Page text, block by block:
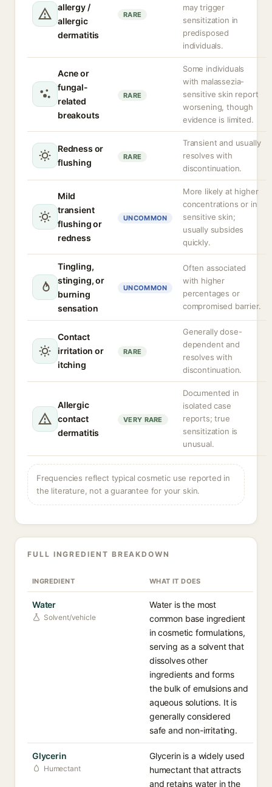
allergy /
allergic
dermatitis
RARE
may trigger
sensitization in
predisposed
individuals.
Acne or
fungal-
related
breakouts
RARE
Some individuals
with malassezia-
sensitive skin report
worsening, though
evidence is limited.
Redness or
flushing
RARE
Transient and usually
resolves with
discontinuation.
Mild
transient
flushing or
redness
UNCOMMON
More likely at higher
concentrations or in
sensitive skin;
usually subsides
quickly.
Tingling,
stinging, or
burning
sensation
UNCOMMON
Often associated
with higher
percentages or
compromised barrier.
Contact
irritation or
itching
RARE
Generally dose-
dependent and
resolves with
discontinuation.
Allergic
contact
dermatitis
VERY RARE
Documented in
isolated case
reports; true
sensitization is
unusual.
Frequencies reflect typical cosmetic use reported in
the literature, not a guarantee for your skin.
FULL INGREDIENT BREAKDOWN
INGREDIENT WHAT IT DOES
Water
Solvent/vehicle
Water is the most
common base ingredient
in cosmetic formulations,
serving as a solvent that
dissolves other
ingredients and forms
the bulk of emulsions and
aqueous solutions. It is
generally considered
safe and non-irritating.
Glycerin
Humectant
Glycerin is a widely used
humectant that attracts
and retains water in the